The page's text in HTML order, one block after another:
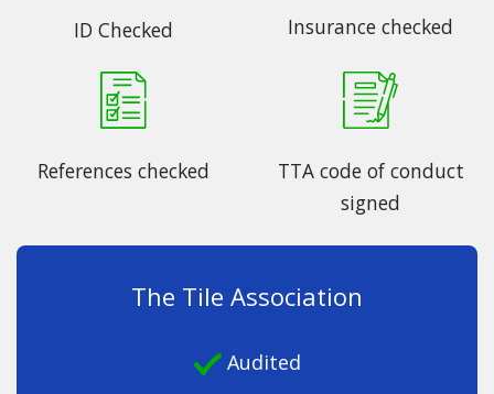
ID Checked Insurance checked
References checked
TTA code of conduct
signed
The Tile Association
Audited